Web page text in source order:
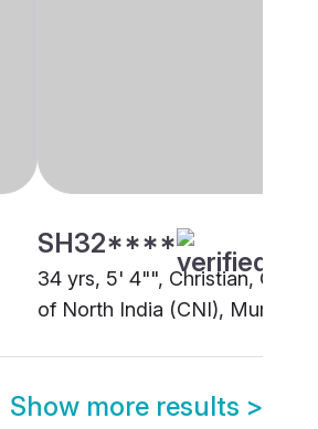
SH32****
34 yrs, 5' 4"", Christian,
of North India (CNI), Mumbai
Show more results >